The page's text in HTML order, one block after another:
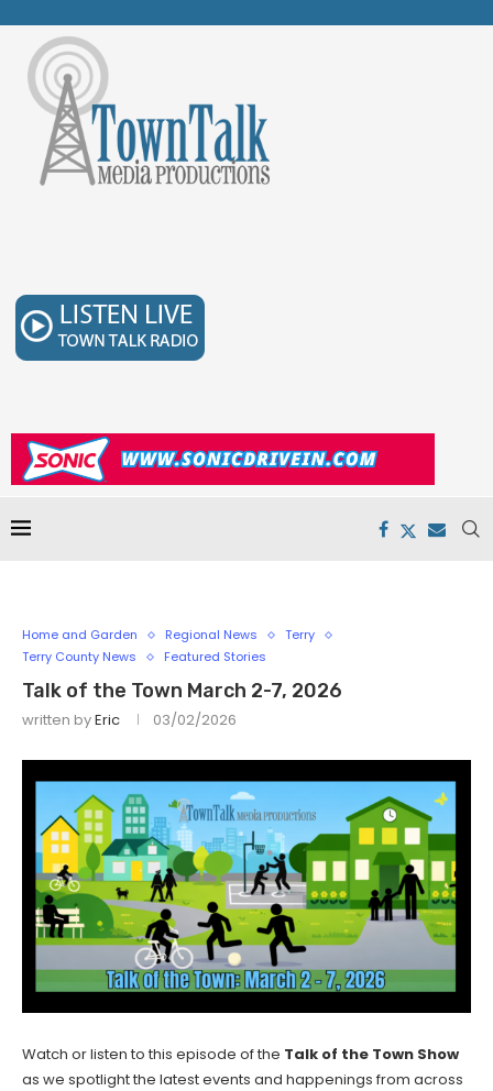
Home and Garden Regional News
Terry
Terry County News
Featured Stories
Talk of the Town March 2-7, 2026
written byEric 03/02/2026
Watch or listen to this episode of the Talk of the Town Show
as we spotlight the latest events and happenings from across